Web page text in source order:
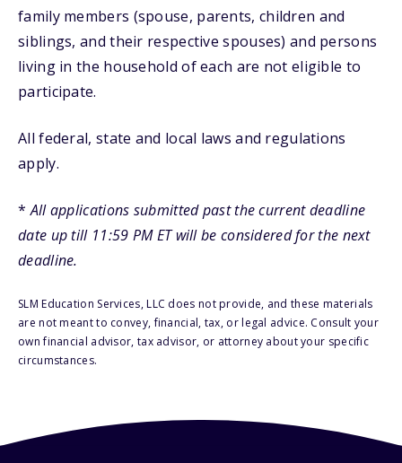
family members (spouse, parents, children and
siblings, and their respective spouses) and persons
living in the household of each are not eligible to
participate.
All federal, state and local laws and regulations
apply.
* All applications submitted past the current deadline
date up till 11:59 PM ET will be considered for the next
deadline.
SLM Education Services, LLC does not provide, and these materials
are not meant to convey, financial, tax, or legal advice. Consult your
own financial advisor, tax advisor, or attorney about your specific
circumstances.